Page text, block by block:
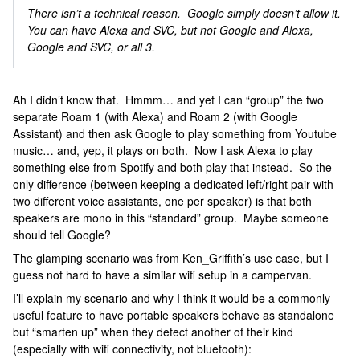
There isn’t a technical reason. Google simply doesn’t allow it.
You can have Alexa and SVC, but not Google and Alexa,
Google and SVC, or all 3.
Ah I didn’t know that. Hmmm… and yet I can “group” the two
separate Roam 1 (with Alexa) and Roam 2 (with Google
Assistant) and then ask Google to play something from Youtube
music… and, yep, it plays on both. Now I ask Alexa to play
something else from Spotify and both play that instead. So the
only difference (between keeping a dedicated left/right pair with
two different voice assistants, one per speaker) is that both
speakers are mono in this “standard” group. Maybe someone
should tell Google?
The glamping scenario was from Ken_Griffith’s use case, but I
guess not hard to have a similar wifi setup in a campervan.
I’ll explain my scenario and why I think it would be a commonly
useful feature to have portable speakers behave as standalone
but “smarten up” when they detect another of their kind
(especially with wifi connectivity, not bluetooth):